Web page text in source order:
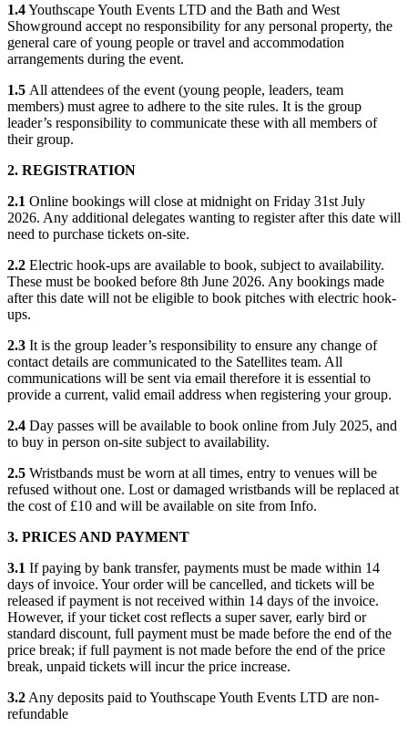
1.4Youthscape Youth Events LTD and the Bath and West
Showground accept no responsibility for any personal property, the
general care of young people or travel and accommodation
arrangements during the event.
1.5 All attendees of the event (young people, leaders, team
members) must agree to adhere to the site rules. It is the group
leader’s responsibility to communicate these with all members of
their group.
2. REGISTRATION
2.1 Online bookings will close at midnight on Friday 31st July
2026. Any additional delegates wanting to register after this date will
need to purchase tickets on-site.
2.2 Electric hook-ups are available to book, subject to availability.
These must be booked before 8th June 2026. Any bookings made
after this date will not be eligible to book pitches with electric hook-
ups.
2.3 It is the group leader’s responsibility to ensure any change of
contact details are communicated to the Satellites team. All
communications will be sent via email therefore it is essential to
provide a current, valid email address when registering your group.
2.4 Day passes will be available to book online from July 2025, and
to buy in person on-site subject to availability.
2.5 Wristbands must be worn at all times, entry to venues will be
refused without one. Lost or damaged wristbands will be replaced at
the cost of £10 and will be available on site from Info.
3. PRICES AND PAYMENT
3.1 If paying by bank transfer, payments must be made within 14
days of invoice. Your order will be cancelled, and tickets will be
released if payment is not received within 14 days of the invoice.
However, if your ticket cost reflects a super saver, early bird or
standard discount, full payment must be made before the end of the
price break; if full payment is not made before the end of the price
break, unpaid tickets will incur the price increase.
3.2 Any deposits paid to Youthscape Youth Events LTD are non-
refundable